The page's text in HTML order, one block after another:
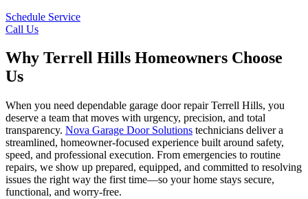
Schedule Service
Call Us
Why Terrell Hills Homeowners Choose
Us
When you need dependable garage door repair Terrell Hills, you
deserve a team that moves with urgency, precision, and total
transparency. Nova Garage Door Solutions technicians deliver a
streamlined, homeowner-focused experience built around safety,
speed, and professional execution. From emergencies to routine
repairs, we show up prepared, equipped, and committed to resolving
issues the right way the first time—so your home stays secure,
functional, and worry-free.